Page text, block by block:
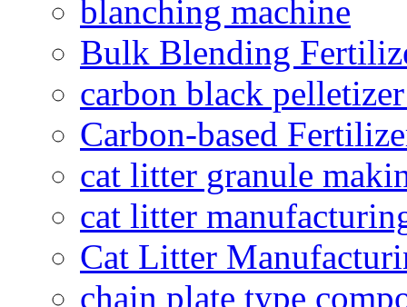
blanching machine
Bulk Blending
carbon black
Carbon-based
cat litter granule
cat litter
Cat Litter
chain plate type